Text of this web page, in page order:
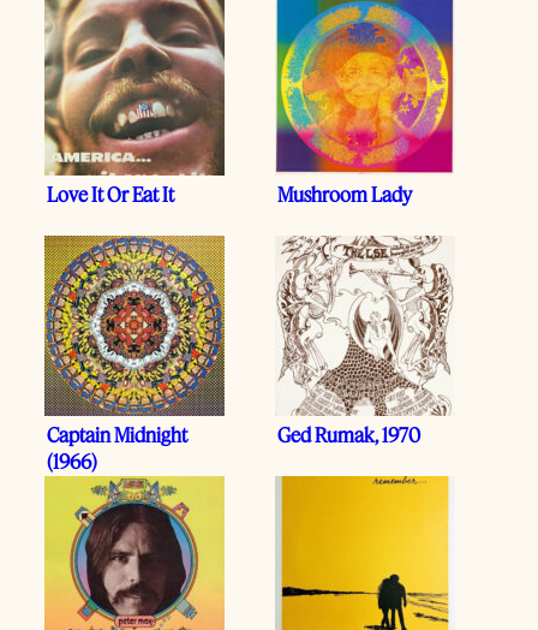
Love It Or Eat It Mushroom Lady
Captain Midnight
(1966)
Ged Rumak, 1970